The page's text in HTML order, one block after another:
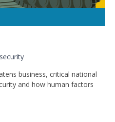
business, critical national
and how human factors